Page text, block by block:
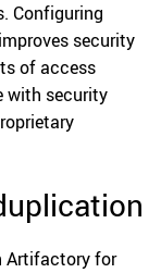
Configuring
security
of access
with security
Artifactory for